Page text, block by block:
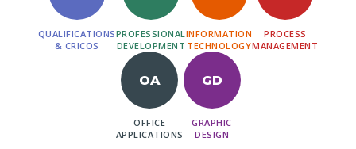
QUALIFICATIONS
& CRICOS
PROFESSIONAL
DEVELOPMENT
INFORMATION
TECHNOLOGY
PROCESS
MANAGEMENT
OA
OFFICE
APPLICATIONS
GD
GRAPHIC
DESIGN